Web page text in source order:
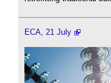
ECA, 21 July